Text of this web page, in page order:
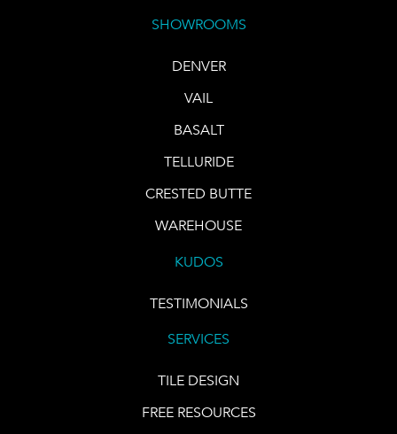
SHOWROOMS
DENVER
VAIL
BASALT
TELLURIDE
CRESTED BUTTE
WAREHOUSE
KUDOS
TESTIMONIALS
SERVICES
TILE DESIGN
FREE RESOURCES